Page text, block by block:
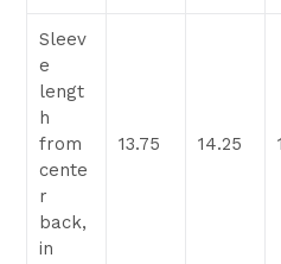
Sleev
e
lengt
h
from
cente
r
back,
in
13.75 14.25